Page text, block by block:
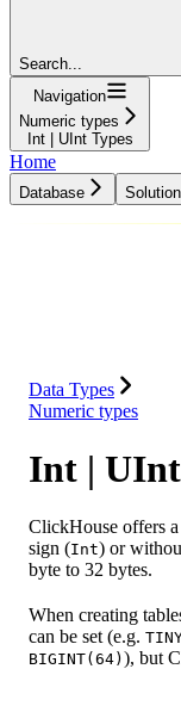
Search...
Navigation
Numeric types
Int | UInt Types
Home
Database
Data Types
Numeric types
Int |
ClickHouse offers
sign (Int) or
byte to 32 bytes.
When creating
can be set (e.g.
BIGINT(64) ), but